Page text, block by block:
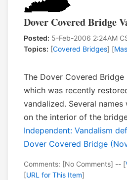
Dover Covered Bridge
Posted: 5-Feb-2006 2:24AM
Topics: [Covered Bridges] [
The Dover Covered Bridge
which was recently
vandalized. Several
on the interior of the
Independent: Vandalism
Dover Covered Bridge
Comments: [No Comments] -- [
[URL for This Item]